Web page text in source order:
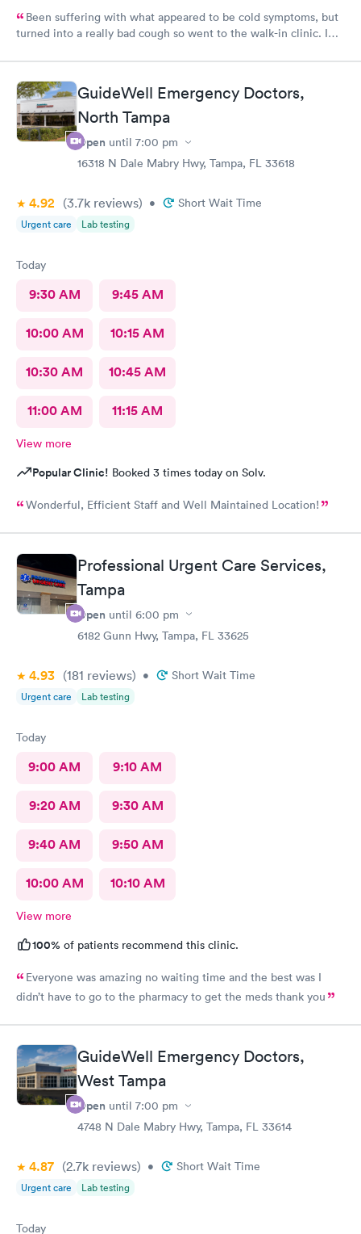
Been suffering with what appeared to be cold symptoms, but
turned into a really bad cough so went to the walk-in clinic. I
immediately. The PA was very thorough, explain things to me
very well, ordered medicine for me for the cough and
inflammation and congestion. The young lady at the front desk
was extremely friendly and helpful. The PA was awesome and I
would definitely come here again and recommend it to
GuideWell Emergency Doctors,
North Tampa
Open until 7:00 pm
16318 N Dale Mabry Hwy, Tampa, FL 33618
4.92 (3.7k reviews) • Short Wait Time
Urgent care Lab testing
Today
9:30 AM 9:45 AM
10:00 AM 10:15 AM
10:30 AM 10:45 AM
11:00 AM 11:15 AM
View more
Popular Clinic! Booked 3 times today on Solv.
Wonderful, Efficient Staff and Well Maintained Location!
Professional Urgent Care Services,
Tampa
Open until 6:00 pm
6182 Gunn Hwy, Tampa, FL 33625
4.93 (181 reviews) • Short Wait Time
Urgent care Lab testing
Today
9:00 AM 9:10 AM
9:20 AM 9:30 AM
9:40 AM 9:50 AM
10:00 AM 10:10 AM
View more
100% of patients recommend this clinic.
Everyone was amazing no waiting time and the best was I
didn’t have to go to the pharmacy to get the meds thank you
GuideWell Emergency Doctors,
West Tampa
Open until 7:00 pm
4748 N Dale Mabry Hwy, Tampa, FL 33614
4.87 (2.7k reviews) • Short Wait Time
Urgent care Lab testing
Today